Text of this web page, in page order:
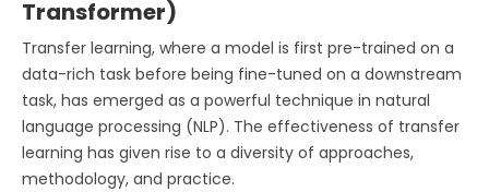
Transformer)
Transfer learning, where a model is first pre-trained on a
data-rich task before being fine-tuned on a downstream
task, has emerged as a powerful technique in natural
language processing (NLP). The effectiveness of transfer
learning has given rise to a diversity of approaches,
methodology, and practice.